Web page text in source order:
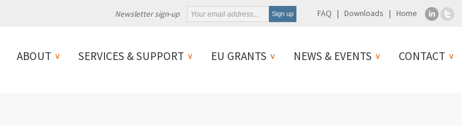
Newsletter sign-up FAQ Downloads Home
ABOUT SERVICES & SUPPORT EU GRANTS NEWS & EVENTS CONTACT